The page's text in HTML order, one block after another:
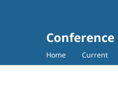
Home Current